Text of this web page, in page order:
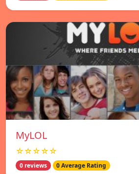
MyLOL
☆☆☆☆☆
0 reviews 0 Average Rating